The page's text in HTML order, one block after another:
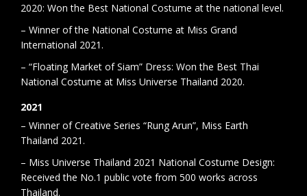
2020: Won the Best National Costume at the national level.
– Winner of the National Costume at Miss Grand
International 2021.
– “Floating Market of Siam” Dress: Won the Best Thai
National Costume at Miss Universe Thailand 2020.
2021
– Winner of Creative Series “Rung Arun”, Miss Earth
Thailand 2021.
– Miss Universe Thailand 2021 National Costume Design:
Received the No.1 public vote from 500 works across
Thailand.